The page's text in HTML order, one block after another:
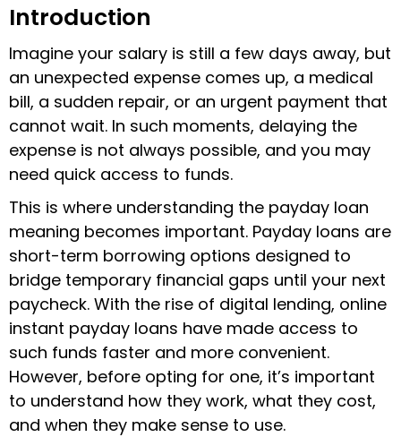
Introduction
Imagine your salary is still a few days away, but
an unexpected expense comes up, a medical
bill, a sudden repair, or an urgent payment that
cannot wait. In such moments, delaying the
expense is not always possible, and you may
need quick access to funds.
This is where understanding the payday loan
meaning becomes important. Payday loans are
short-term borrowing options designed to
bridge temporary financial gaps until your next
paycheck. With the rise of digital lending, online
instant payday loans have made access to
such funds faster and more convenient.
However, before opting for one, it’s important
to understand how they work, what they cost,
and when they make sense to use.